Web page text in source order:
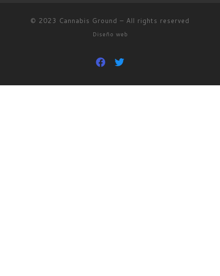
© 2023 Cannabis Ground – All rights reserved
Diseño web